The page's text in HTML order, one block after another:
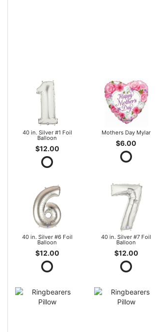
40 in. Silver #1 Foil
Balloon
$12.00
Mothers Day Mylar
$6.00
40 in. Silver #6 Foil
Balloon
$12.00
40 in. Silver #7 Foil
Balloon
$12.00